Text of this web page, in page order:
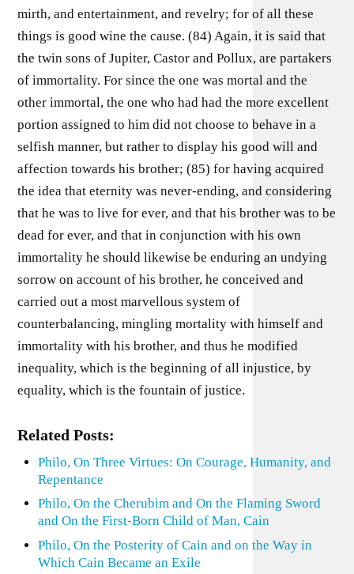
mirth, and entertainment, and revelry; for of all these
things is good wine the cause. (84) Again, it is said that
the twin sons of Jupiter, Castor and Pollux, are partakers
of immortality. For since the one was mortal and the
other immortal, the one who had had the more excellent
portion assigned to him did not choose to behave in a
selfish manner, but rather to display his good will and
affection towards his brother; (85) for having acquired
the idea that eternity was never-ending, and considering
that he was to live for ever, and that his brother was to be
dead for ever, and that in conjunction with his own
immortality he should likewise be enduring an undying
sorrow on account of his brother, he conceived and
carried out a most marvellous system of
counterbalancing, mingling mortality with himself and
immortality with his brother, and thus he modified
inequality, which is the beginning of all injustice, by
equality, which is the fountain of justice.
Related Posts:
Philo, On Three Virtues: On Courage, Humanity, and
Repentance
Philo, On the Cherubim and On the Flaming Sword
and On the First-Born Child of Man, Cain
Philo, On the Posterity of Cain and on the Way in
Which Cain Became an Exile